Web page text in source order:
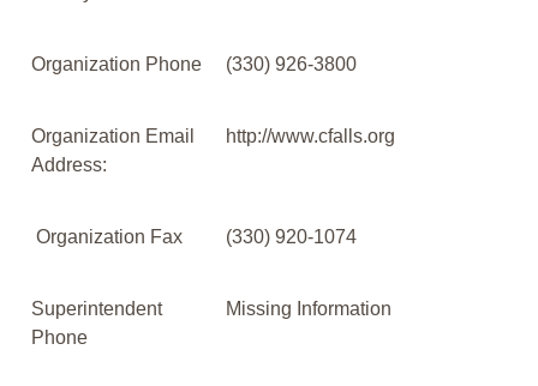
Organization Phone (330) 926-3800
Organization Email
Address:
http://www.cfalls.org
Organization Fax (330) 920-1074
Superintendent
Phone
Missing Information